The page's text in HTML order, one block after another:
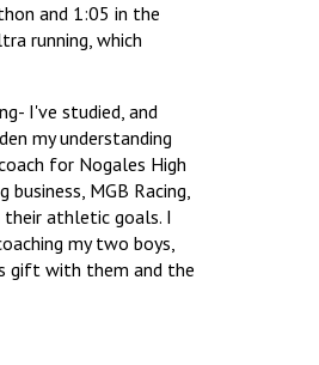
and 1:05 in the
running, which
I've studied, and
my understanding
for Nogales High
MGB Racing,
athletic goals. I
my two boys,
gift with them and the